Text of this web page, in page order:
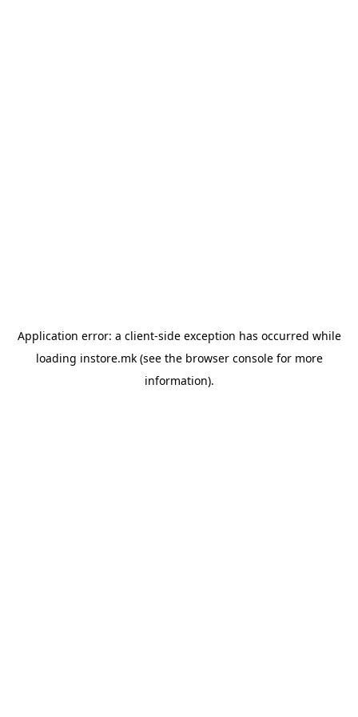
Application error: a client-side exception has occurred while
loading instore.mk(see the browser consolefor more
information).